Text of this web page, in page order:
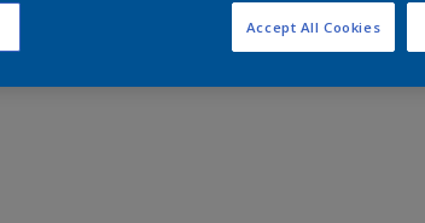
Accept All Cookies